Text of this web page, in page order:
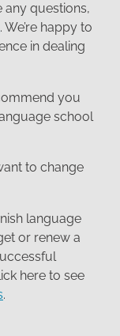
any questions,
. We’re happy to
in dealing
you
school
to change
language
or renew a
here to see
.